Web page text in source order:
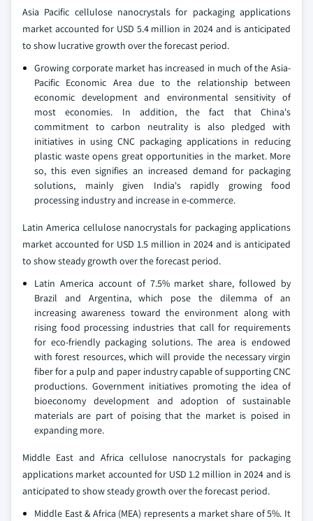
Asia Pacific cellulose nanocrystals for packaging applications
market accounted for USD 5.4 million in 2024 and is anticipated
to show lucrative growth over the forecast period.
Growing corporate market has increased in much of the Asia-
Pacific Economic Area due to the relationship between
economic development and environmental sensitivity of
most economies. In addition, the fact that China's
commitment to carbon neutrality is also pledged with
initiatives in using CNC packaging applications in reducing
plastic waste opens great opportunities in the market. More
so, this even signifies an increased demand for packaging
solutions, mainly given India's rapidly growing food
processing industry and increase in e-commerce.
Latin America cellulose nanocrystals for packaging applications
market accounted for USD 1.5 million in 2024 and is anticipated
to show steady growth over the forecast period.
Latin America account of 7.5% market share, followed by
Brazil and Argentina, which pose the dilemma of an
increasing awareness toward the environment along with
rising food processing industries that call for requirements
for eco-friendly packaging solutions. The area is endowed
with forest resources, which will provide the necessary virgin
fiber for a pulp and paper industry capable of supporting CNC
productions. Government initiatives promoting the idea of
bioeconomy development and adoption of sustainable
materials are part of poising that the market is poised in
expanding more.
Middle East and Africa cellulose nanocrystals for packaging
applications market accounted for USD 1.2 million in 2024 and is
anticipated to show steady growth over the forecast period.
Middle East & Africa (MEA) represents a market share of 5%. It